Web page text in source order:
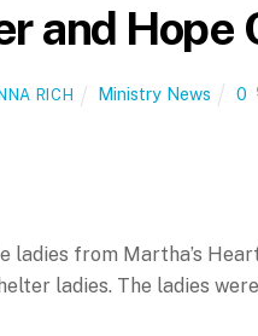
and Hope
RICH Ministry News 0
ladies from Martha’s
ladies. The ladies